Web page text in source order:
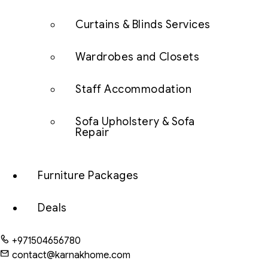
Curtains & Blinds Services
Wardrobes and Closets
Staff Accommodation
Sofa Upholstery & Sofa
Repair
Furniture Packages
Deals
+971504656780
contact@karnakhome.com